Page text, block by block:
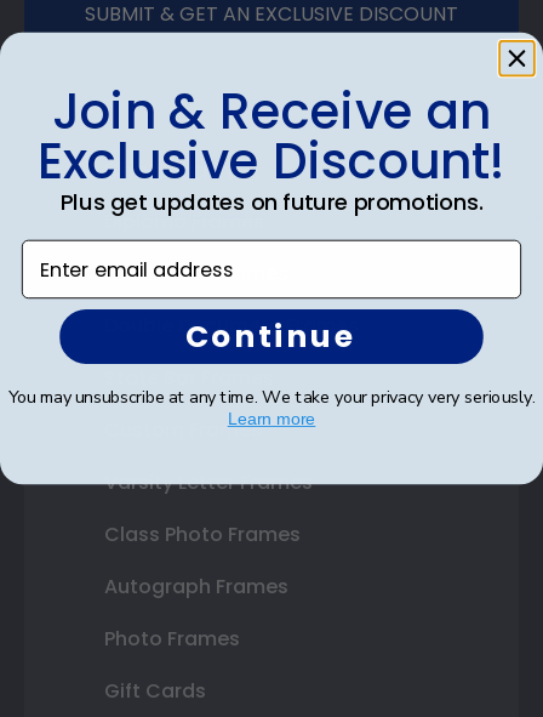
SUBMIT & GET AN EXCLUSIVE DISCOUNT
Shop Frames
Diploma Frames
Certificate Frames
Double Document Frames
Custom Frames
Varsity Letter Frames
Class Photo Frames
Autograph Frames
Photo Frames
Gift Cards
Join & Receive an
Exclusive Discount!
Plus get updates on future promotions.
Enter email address
Continue
You may unsubscribe at any time. We take your privacy very seriously.
Learn more